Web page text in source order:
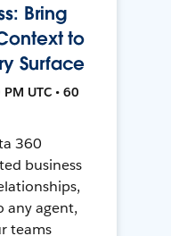
Bring
to
Surface
UTC • 60
360
business
any agent,
teams